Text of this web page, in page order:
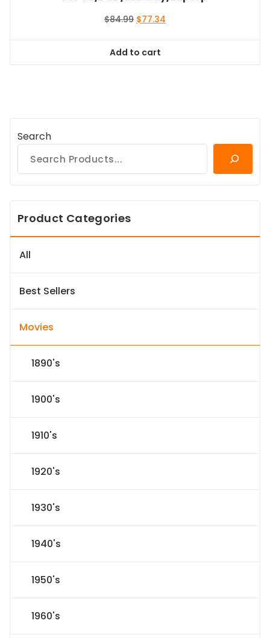
$84.99 Original
$84.99.
$77.34
Add to cart
Search
Product Categories
All
Best Sellers
Movies
1890's
1900's
1910's
1920's
1930's
1940's
1950's
1960's